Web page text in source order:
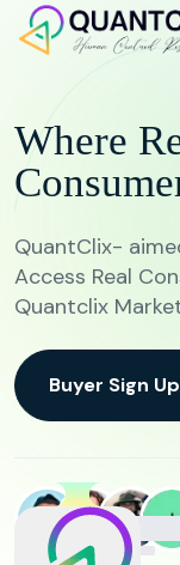
Where
QuantClix-
Access Real
Quantclix
Buyer Sign Up